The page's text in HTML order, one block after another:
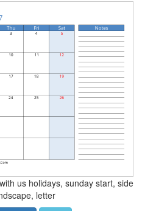
us holidays, sunday start, side
letter